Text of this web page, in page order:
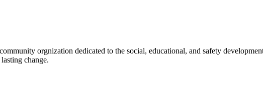
orgnization dedicated to the social, educational, and safety
change.